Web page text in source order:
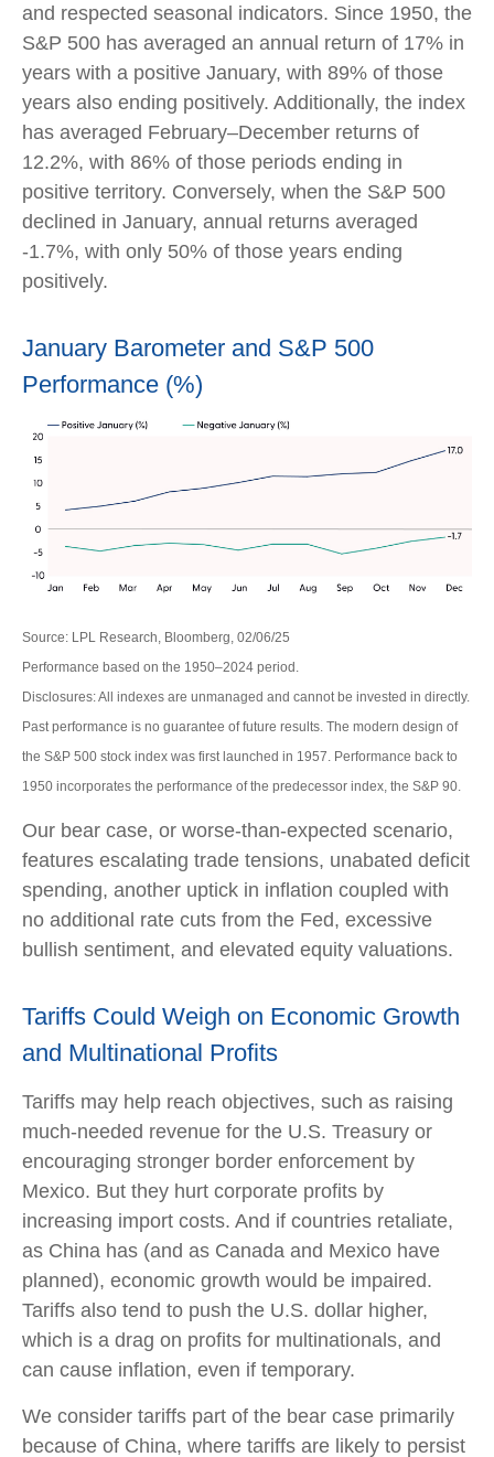
and respected seasonal indicators. Since 1950, the
S&P 500 has averaged an annual return of 17% in
years with a positive January, with 89% of those
years also ending positively. Additionally, the index
has averaged February–December returns of
12.2%, with 86% of those periods ending in
positive territory. Conversely, when the S&P 500
declined in January, annual returns averaged
-1.7%, with only 50% of those years ending
positively.
January Barometer and S&P 500
Performance (%)
Source: LPL Research, Bloomberg, 02/06/25
Performance based on the 1950–2024 period.
Disclosures: All indexes are unmanaged and cannot be invested in directly.
Past performance is no guarantee of future results. The modern design of
the S&P 500 stock index was first launched in 1957. Performance back to
1950 incorporates the performance of the predecessor index, the S&P 90.
Our bear case, or worse-than-expected scenario,
features escalating trade tensions, unabated deficit
spending, another uptick in inflation coupled with
no additional rate cuts from the Fed, excessive
bullish sentiment, and elevated equity valuations.
Tariffs Could Weigh on Economic Growth
and Multinational Profits
Tariffs may help reach objectives, such as raising
much-needed revenue for the U.S. Treasury or
encouraging stronger border enforcement by
Mexico. But they hurt corporate profits by
increasing import costs. And if countries retaliate,
as China has (and as Canada and Mexico have
planned), economic growth would be impaired.
Tariffs also tend to push the U.S. dollar higher,
which is a drag on profits for multinationals, and
can cause inflation, even if temporary.
We consider tariffs part of the bear case primarily
because of China, where tariffs are likely to persist